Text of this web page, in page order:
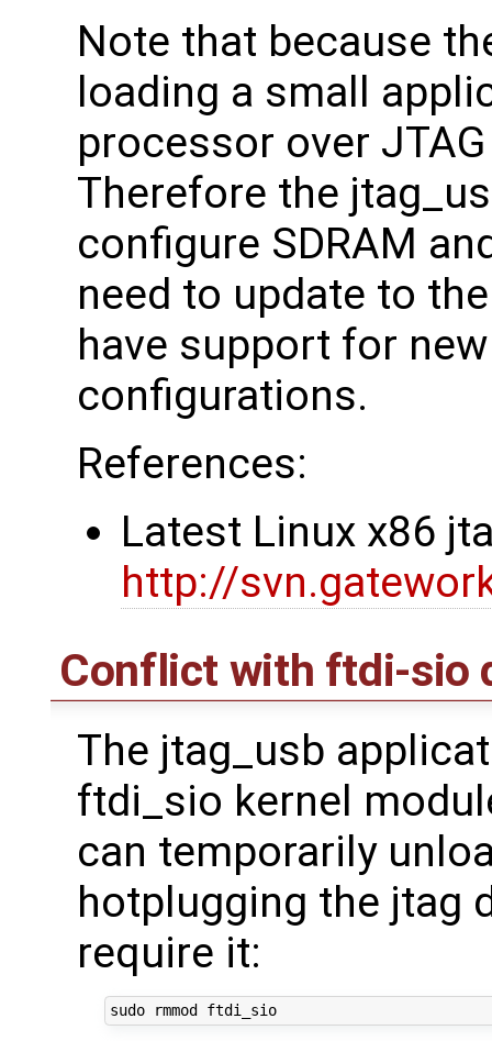
Note that because
loading a small
processor over
Therefore the
configure SDRAM
need to update to
have support for
configurations.
References:
Latest Linux x86
http://
Conflict with ftdi-sio
The jtag_usb
ftdi_sio kernel
can temporarily
hotplugging the jtag
require it:
sudo rmmod ftdi_sio